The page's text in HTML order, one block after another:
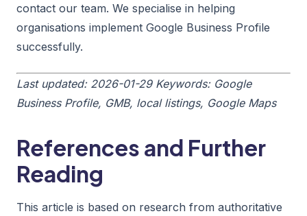
contact our team. We specialise in helping
organisations implement Google Business Profile
successfully.
Last updated: 2026-01-29 Keywords: Google
Business Profile, GMB, local listings, Google Maps
References and Further
Reading
This article is based on research from authoritative